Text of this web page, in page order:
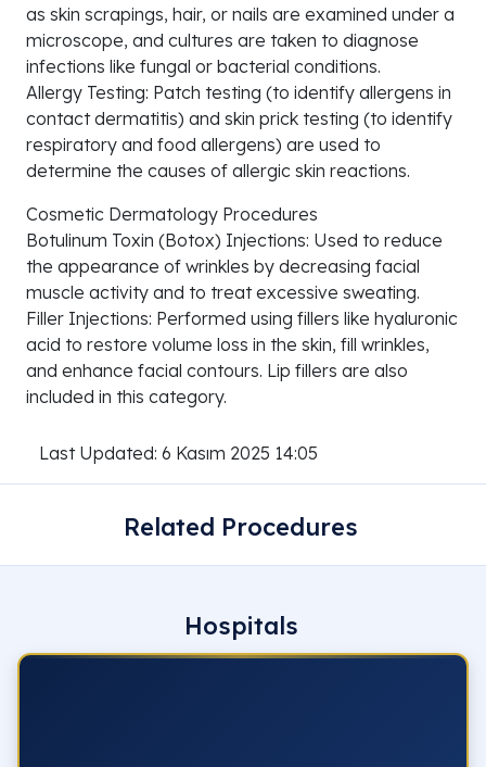
as skin scrapings, hair, or nails are examined under a
microscope, and cultures are taken to diagnose
infections like fungal or bacterial conditions.
Allergy Testing: Patch testing (to identify allergens in
contact dermatitis) and skin prick testing (to identify
respiratory and food allergens) are used to
determine the causes of allergic skin reactions.
Cosmetic Dermatology Procedures
Botulinum Toxin (Botox) Injections: Used to reduce
the appearance of wrinkles by decreasing facial
muscle activity and to treat excessive sweating.
Filler Injections: Performed using fillers like hyaluronic
acid to restore volume loss in the skin, fill wrinkles,
and enhance facial contours. Lip fillers are also
included in this category.
Last Updated: 6 Kasım 2025 14:05
Related Procedures
Hospitals